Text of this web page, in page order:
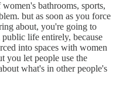
bathrooms, sports,
but as soon as you force
about, you're going to
life entirely, because
into spaces with women
you let people use the
what's in other people's